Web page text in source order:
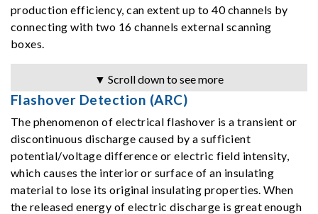
production efficiency, can extent up to 40 channels by
connecting with two 16 channels external scanning
boxes.
▼ Scroll down to see more
Flashover Detection (ARC)
The phenomenon of electrical flashover is a transient or
discontinuous discharge caused by a sufficient
potential/voltage difference or electric field intensity,
which causes the interior or surface of an insulating
material to lose its original insulating properties. When
the released energy of electric discharge is great enough